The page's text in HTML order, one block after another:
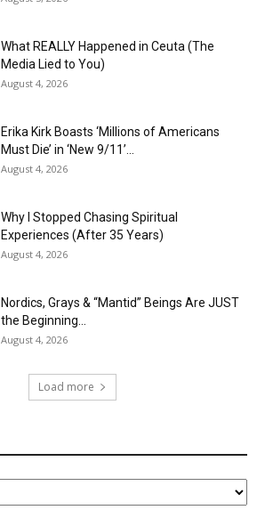
What REALLY Happened in Ceuta (The
Media Lied to You)
August 4, 2026
Erika Kirk Boasts ‘Millions of Americans
Must Die’ in ‘New 9/11’...
August 4, 2026
Why I Stopped Chasing Spiritual
Experiences (After 35 Years)
August 4, 2026
Nordics, Grays & “Mantid” Beings Are JUST
the Beginning…
August 4, 2026
Load more